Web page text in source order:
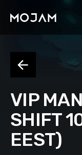
VIP
SHIFT
EEST)